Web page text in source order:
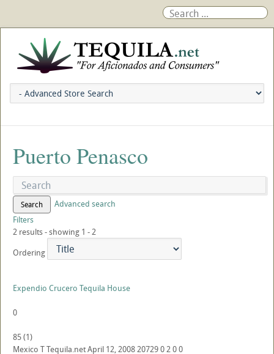
Puerto Penasco
Search
Advanced search
Filters
2 results - showing 1 - 2
Ordering
Expendio Crucero Tequila House
0
85(1)
Mexico TTequila.netApril 12, 2008207290200